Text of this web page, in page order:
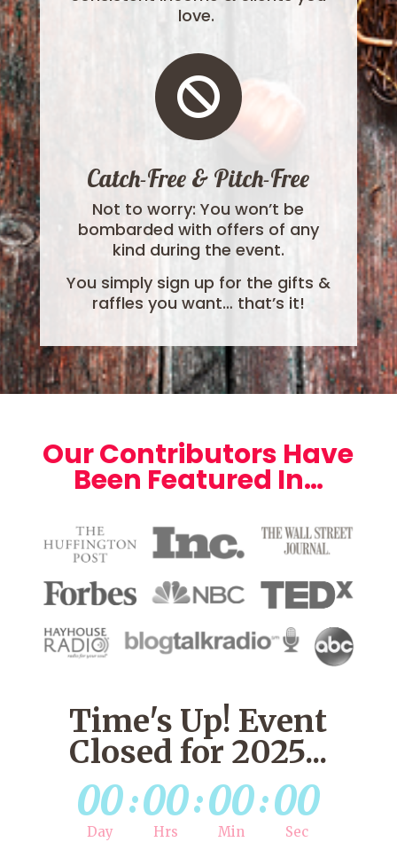
love.

Catch-Free & Pitch-Free
Not to worry: You won’t be
bombarded with offers of any
kind during the event.
You simply sign up for the gifts &
raffles you want… that’s it!
Our Contributors Have
Been Featured In…
Time's Up! Event
Closed for 2025...
00
Day
:00
Hrs
:00
Min
:00
Sec